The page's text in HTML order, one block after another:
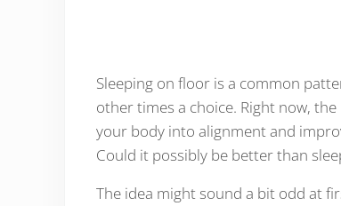
Sleeping on floor is a common
other times a choice. Right now,
your body into alignment and
Could it possibly be better than
The idea might sound a bit odd at